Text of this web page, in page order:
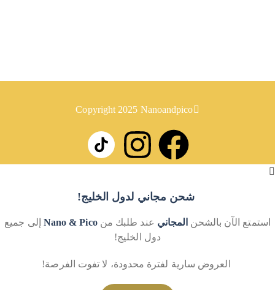
Copyright 2025 Nanoandpico
شحن مجاني لدول الخليج!
استمتع الآن بالشحن المجاني عند طلبك منNano & Pico إلى جميع
دول الخليج!
العروض سارية لفترة محدودة، لا تفوت الفرصة!